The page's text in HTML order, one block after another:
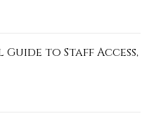
to Staff Access,